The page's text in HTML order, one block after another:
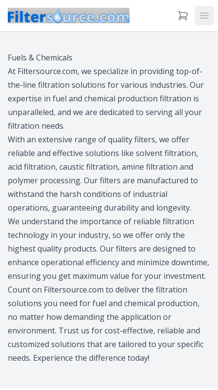
View Cart
Fuels & Chemicals
At Filtersource.com, we specialize in providing top-of-
the-line filtration solutions for various industries. Our
expertise in fuel and chemical production filtration is
unparalleled, and we are dedicated to serving all your
filtration needs.
With an extensive range of quality filters, we offer
reliable and effective solutions like solvent filtration,
acid filtration, caustic filtration, amine filtration and
polymer processing. Our filters are manufactured to
withstand the harsh conditions of industrial
operations, guaranteeing durability and longevity.
We understand the importance of reliable filtration
technology in your industry, so we offer only the
highest quality products. Our filters are designed to
enhance operational efficiency and minimize downtime,
ensuring you get maximum value for your investment.
Count on Filtersource.com to deliver the filtration
solutions you need for fuel and chemical production,
no matter how demanding the application or
environment. Trust us for cost-effective, reliable and
customized solutions that are tailored to your specific
needs. Experience the difference today!